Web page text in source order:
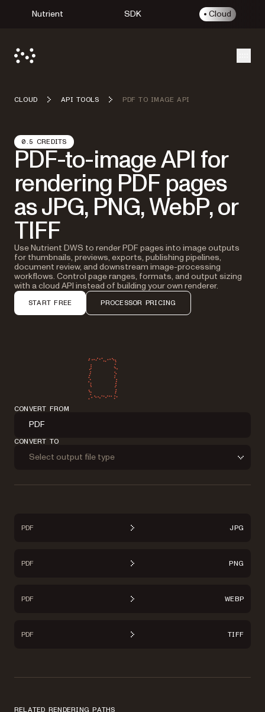
Nutrient SDK Cloud
CLOUD API TOOLS PDF TO IMAGE API
0.5 CREDITS
PDF-to-image API for
rendering PDF pages
as JPG, PNG, WebP, or
TIFF
Use Nutrient DWS to render PDF pages into image outputs
for thumbnails, previews, exports, publishing pipelines,
document review, and downstream image-processing
workflows. Control page ranges, formats, and output sizing
with a cloud API instead of building your own renderer.
START FREE PROCESSOR PRICING
CONVERT FROM
PDF
CONVERT TO
Select output file type
PDF JPG
PDF PNG
PDF WEBP
PDF TIFF
RELATED RENDERING PATHS